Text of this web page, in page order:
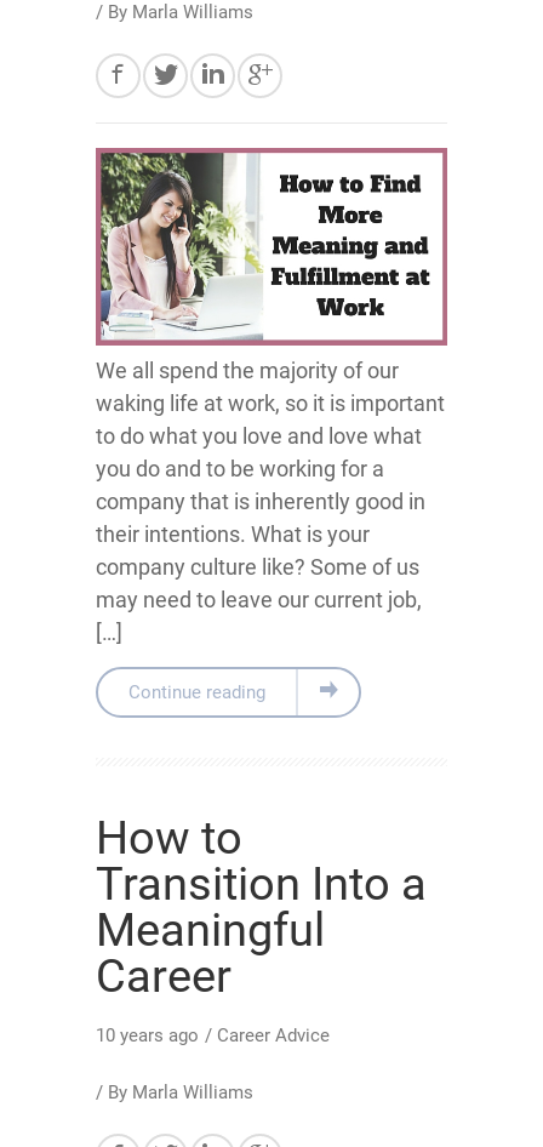
/ By Marla Williams
We all spend the majority of our
waking life at work, so it is important
to do what you love and love what
you do and to be working for a
company that is inherently good in
their intentions. What is your
company culture like? Some of us
may need to leave our current job,
[…]
Continue reading
How to
Transition Into a
Meaningful
Career
10 years ago / Career Advice
/ By Marla Williams